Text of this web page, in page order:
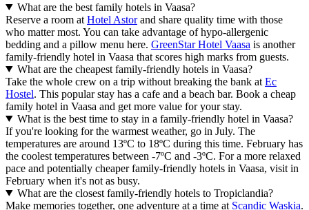
What are the best family hotels in Vaasa?
Reserve a room at Hotel Astorand share quality time with those
who matter most. You can take advantage of hypo-allergenic
bedding and a pillow menu here. GreenStar Hotel Vaasa is another
family-friendly hotel in Vaasa that scores high marks from guests.
What are the cheapest family-friendly hotels in Vaasa?
Take the whole crew on a trip without breaking the bank at Ec
Hostel. This popular stay has a cafe and a beach bar. Book a cheap
family hotel in Vaasa and get more value for your stay.
What is the best time to stay in a family-friendly hotel in Vaasa?
If you're looking for the warmest weather, go in July. The
temperatures are around 13ºC to 18ºC during this time. February has
the coolest temperatures between -7ºC and -3ºC. For a more relaxed
pace and potentially cheaper family-friendly hotels in Vaasa, visit in
February when it's not as busy.
What are the closest family-friendly hotels to Tropiclandia?
Make memories together, one adventure at a time at Scandic Waskia.